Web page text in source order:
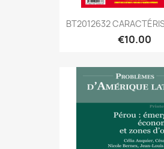
BT2012632
€10.00